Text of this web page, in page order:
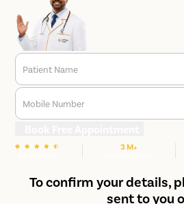
Patient Name
Mobile Number
3 M+
To confirm your details,
sent to you